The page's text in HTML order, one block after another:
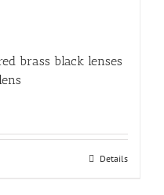
brass black lenses
Details